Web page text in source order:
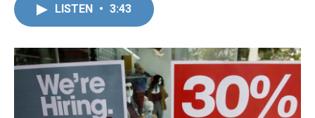
o
k
r
I
n
LISTEN • 3:43